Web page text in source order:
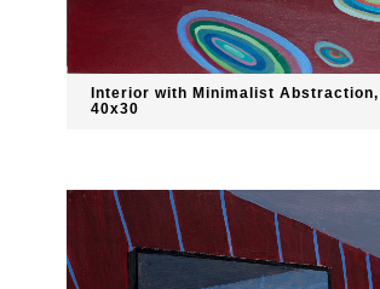
Interior with Minimalist Abstraction,
40x30